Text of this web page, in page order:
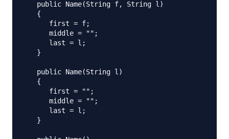
   public Name(String f, String l)
   {
      first = f;
      middle = "";
      last = l;
   }
   public Name(String l)
   {
      first = "";
      middle = "";
      last = l;
   }